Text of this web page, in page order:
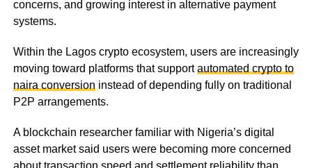
concerns, and growing interest in alternative payment
systems.
Within the Lagos crypto ecosystem, users are increasingly
moving toward platforms that supportautomated crypto to
naira conversion instead of depending fully on traditional
P2P arrangements.
A blockchain researcher familiar with Nigeria’s digital
asset market said users were becoming more concerned
about transaction speed and settlement reliability than